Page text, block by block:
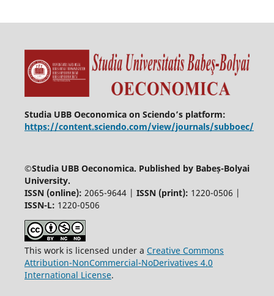
Studia UBB Oeconomica on Sciendo’s platform:
https://content.sciendo.com/view/journals/subboec/
©Studia UBB Oeconomica. Published by Babeș-Bolyai
University.
ISSN (online): 2065-9644 | ISSN (print): 1220-0506 |
ISSN-L: 1220-0506
This work is licensed under a Creative Commons
Attribution-NonCommercial-NoDerivatives 4.0
International License.